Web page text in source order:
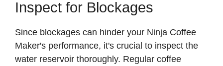
Inspect for Blockages
Since blockages can hinder your Ninja Coffee
Maker's performance, it's crucial to inspect the
water reservoir thoroughly. Regular coffee